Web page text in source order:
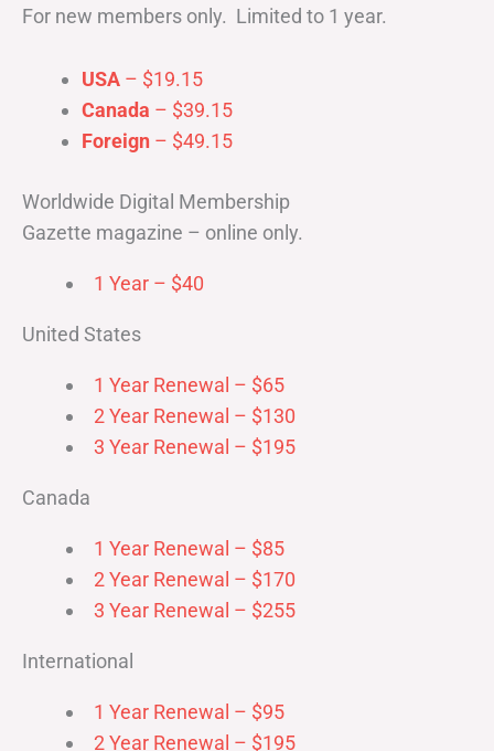
For new members only. Limited to 1 year.
USA – $19.15
Canada – $39.15
Foreign – $49.15
Worldwide Digital Membership
Gazette magazine – online only.
1 Year – $40
United States
1 Year Renewal – $65
2 Year Renewal – $130
3 Year Renewal – $195
Canada
1 Year Renewal – $85
2 Year Renewal – $170
3 Year Renewal – $255
International
1 Year Renewal – $95
2 Year Renewal – $195